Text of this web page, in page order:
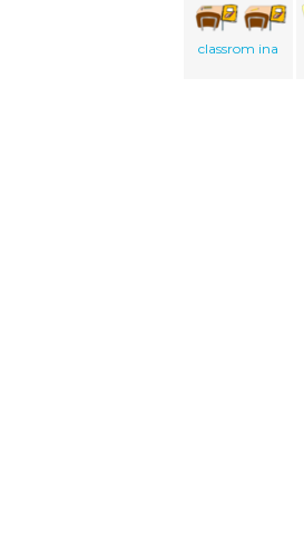
classrom ina